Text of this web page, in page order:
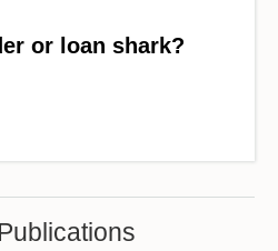
or loan shark?